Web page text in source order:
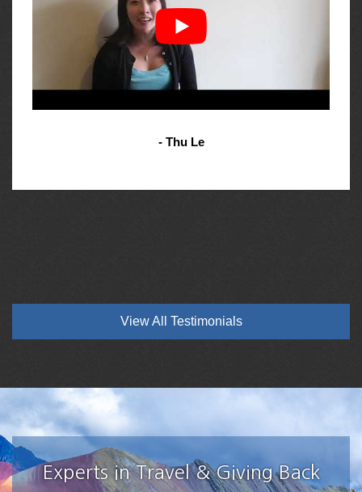
- Thu Le
View All Testimonials
Experts in Travel & Giving Back